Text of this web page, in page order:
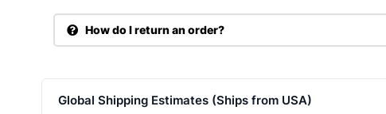
How do I return an order?
Global Shipping Estimates (Ships from USA)